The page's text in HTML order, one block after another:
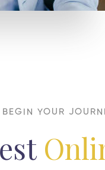
BEGIN YOUR